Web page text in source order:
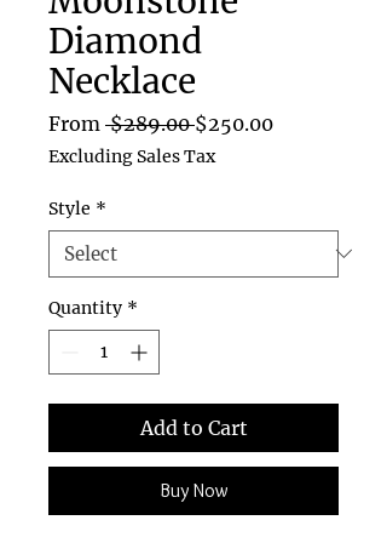
Diamond
Necklace
From $289.00 Regular
Price
$250.00Sale
Excluding Sales Tax
Style *
Quantity *
Add to Cart
Buy Now